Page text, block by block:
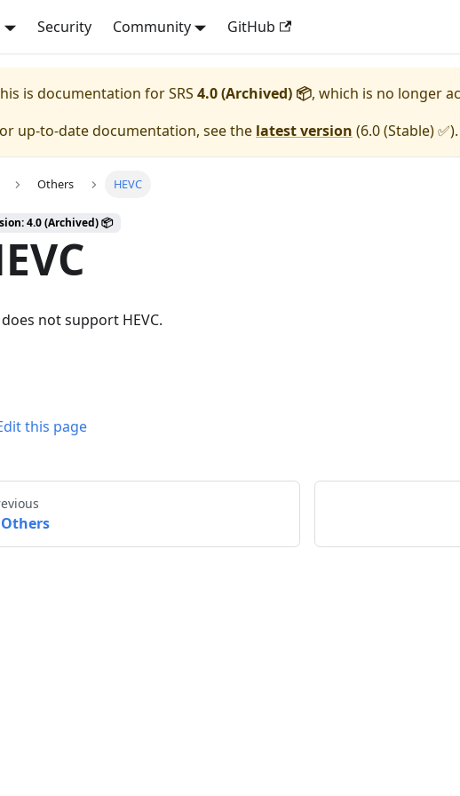
Security Community GitHub
is documentation forSRS 4.0 (Archived) 📦, which is no longer
up-to-date documentation, see the latest version (6.0 (Stable) ✅).
Others HEVC
4.0 (Archived) 📦
does not support HEVC.
this page
Others